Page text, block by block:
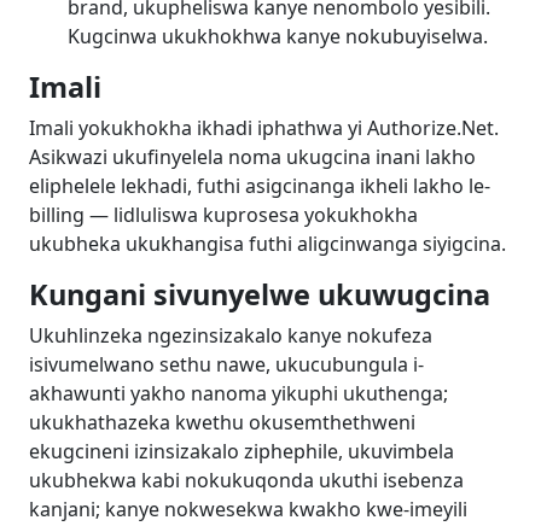
brand, ukupheliswa kanye nenombolo yesibili.
Kugcinwa ukukhokhwa kanye nokubuyiselwa.
Imali
Imali yokukhokha ikhadi iphathwa yi Authorize.Net.
Asikwazi ukufinyelela noma ukugcina inani lakho
eliphelele lekhadi, futhi asigcinanga ikheli lakho le-
billing — lidluliswa kuprosesa yokukhokha
ukubheka ukukhangisa futhi aligcinwanga siyigcina.
Kungani sivunyelwe ukuwugcina
Ukuhlinzeka ngezinsizakalo kanye nokufeza
isivumelwano sethu nawe, ukucubungula i-
akhawunti yakho nanoma yikuphi ukuthenga;
ukukhathazeka kwethu okusemthethweni
ekugcineni izinsizakalo ziphephile, ukuvimbela
ukubhekwa kabi nokukuqonda ukuthi isebenza
kanjani; kanye nokwesekwa kwakho kwe-imeyili